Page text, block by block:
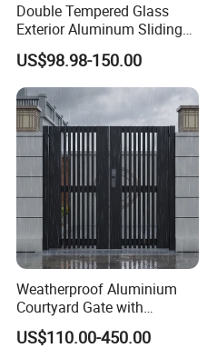
Double Tempered Glass
Exterior Aluminum Sliding
Doors Hurricane-Proof and
Water-Proof Exterior
Balcony Side Patio Door
US$98.98-150.00
Weatherproof Aluminium
Courtyard Gate with
Customizable Interlocking
Door
US$110.00-450.00